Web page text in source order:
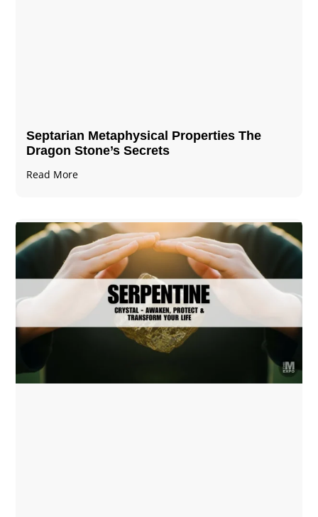
Septarian Metaphysical Properties The
Dragon Stone’s Secrets
Read More